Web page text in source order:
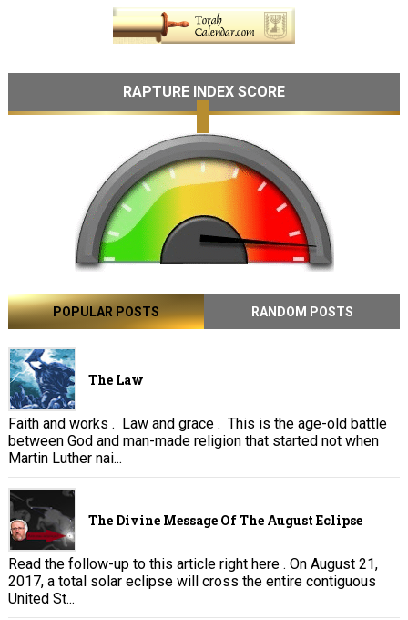
RAPTURE INDEX SCORE
POPULAR POSTS RANDOM POSTS
The Law
Faith and works . Law and grace . This is the age-old battle
between God and man-made religion that started not when
Martin Luther nai...
The Divine Message Of The August Eclipse
Read the follow-up to this article right here . On August 21,
2017, a total solar eclipse will cross the entire contiguous
United St...